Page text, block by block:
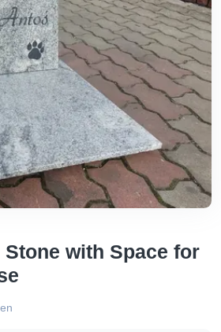
with Space for